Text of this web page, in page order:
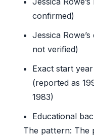
confirmed)
Jessica
not verified)
Exact start
(reported as
1983)
Educational
The pattern: The